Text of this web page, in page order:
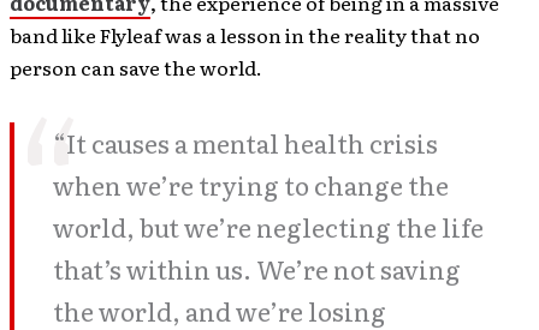
band like Flyleaf was a lesson in the reality that no
person can save the world.
“It causes a mental health crisis
when we’re trying to change the
world, but we’re neglecting the life
that’s within us. We’re not saving
the world, and we’re losing